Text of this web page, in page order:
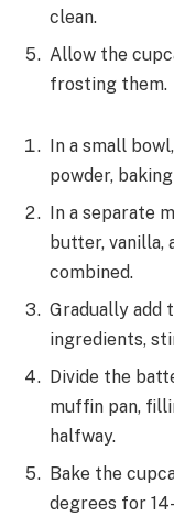
clean.
Allow the
frosting them.
In a small
powder,
In a separate
butter, vanilla,
combined.
Gradually add
ingredients,
Divide the
muffin pan,
halfway.
Bake the
degrees for